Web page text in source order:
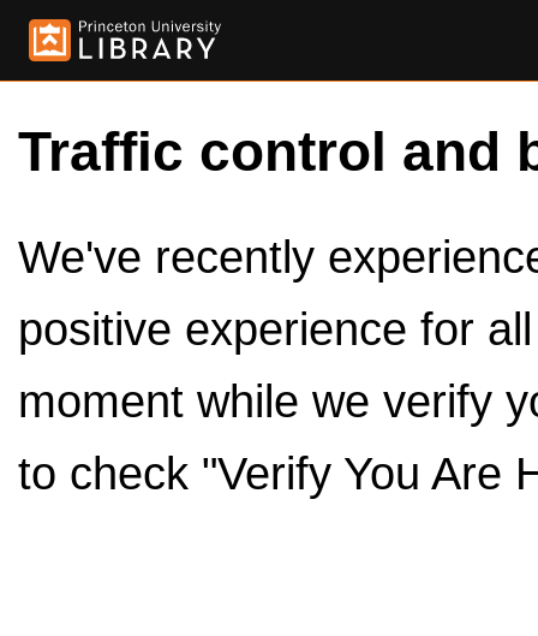
Traffic control and
We've recently
positive experience for
moment while we verify
to check "Verify You Are